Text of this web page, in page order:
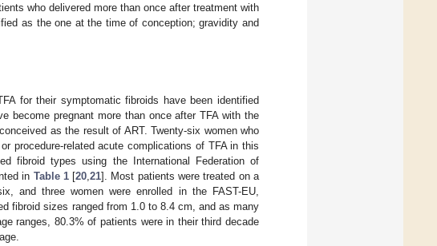
who delivered more than once after treatment with
as the one at the time of conception; gravidity and
for their symptomatic fibroids have been identified
become pregnant more than once after TFA with the
as the result of ART. Twenty-six women who
procedure-related acute complications of TFA in this
fibroid types using the International Federation of
in Table 1[20 ,21]. Most patients were treated on a
and three women were enrolled in the FAST-EU,
fibroid sizes ranged from 1.0 to 8.4 cm, and as many
ranges, 80.3% of patients were in their third decade